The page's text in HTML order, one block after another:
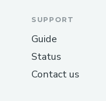
SUPPORT
Guide
Status
Contact us